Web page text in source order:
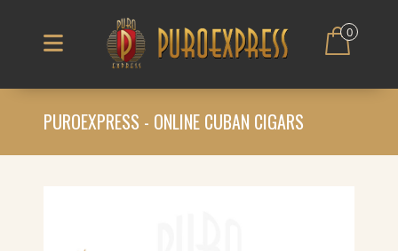
0
PUROEXPRESS - ONLINE CUBAN CIGARS